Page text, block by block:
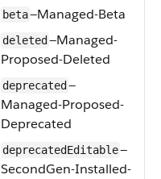
beta—Managed-Beta
deleted —Managed-
Proposed-Deleted
deprecated —
Managed-Proposed-
Deprecated
deprecatedEditable—
SecondGen-Installed-